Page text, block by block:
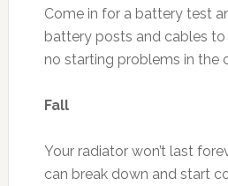
Come in for a battery test
battery posts and cables to
no starting problems in the
Fall
Your radiator won’t last
can break down and start